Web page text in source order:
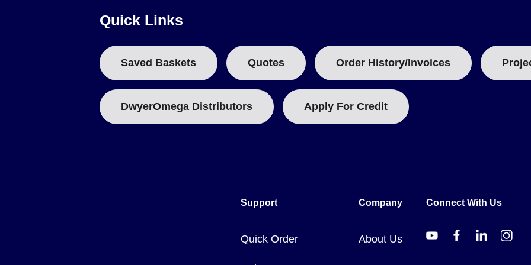
Do not apply more than 60 V DC or 24 V rms between any input and earth ground.
Configurable Parameters
x alarms (2 per channel) with adjustable levels individually configurable as HI or LO.
The series is available in two primary configurations:
Quick Links
Saved Baskets Quotes Order History/Invoices
DwyerOmega Distributors Apply For Credit
Support
Quick Order
Company
About Us
Connect With Us